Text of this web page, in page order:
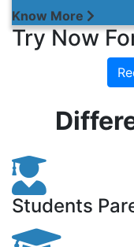
Know More
Try Now
Students